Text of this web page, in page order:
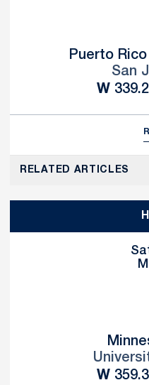
Puerto
San
WWin
RELATED ARTICLES
WWin